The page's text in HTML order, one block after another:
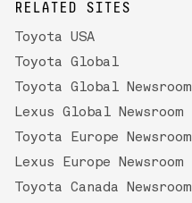
RELATED SITES
Toyota USA
Toyota Global
Toyota Global Newsroom
Lexus Global Newsroom
Toyota Europe Newsroom
Lexus Europe Newsroom
Toyota Canada Newsroom